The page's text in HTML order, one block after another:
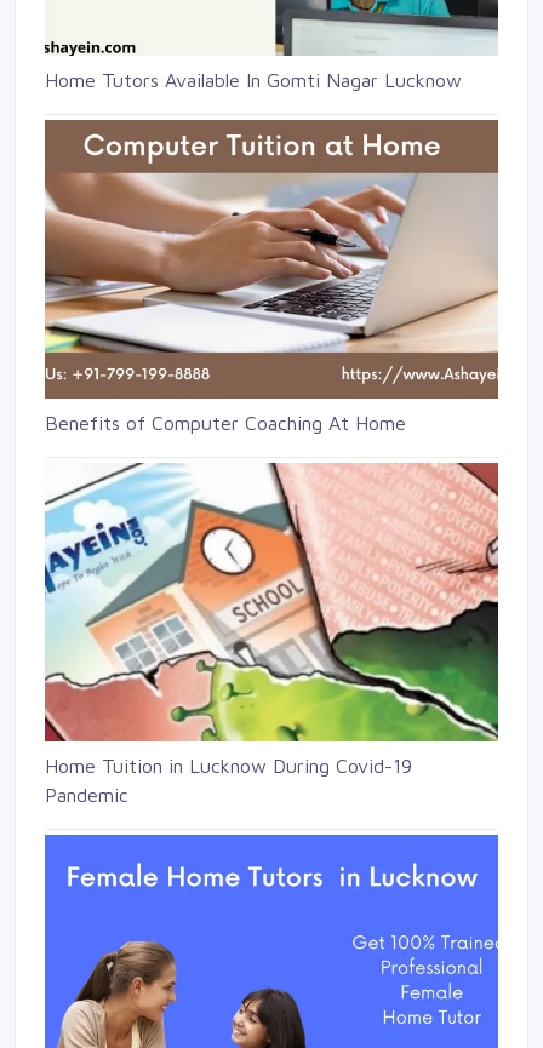
Home Tutors Available In Gomti Nagar Lucknow
Benefits of Computer Coaching At Home
Home Tuition in Lucknow During Covid-19
Pandemic